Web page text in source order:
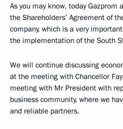
As you may know, today Gazprom
the Shareholders’ Agreement of
company, which is a very
the implementation of the South
We will continue discussing
at the meeting with Chancellor
meeting with Mr President with
business community, where we
and reliable partners.